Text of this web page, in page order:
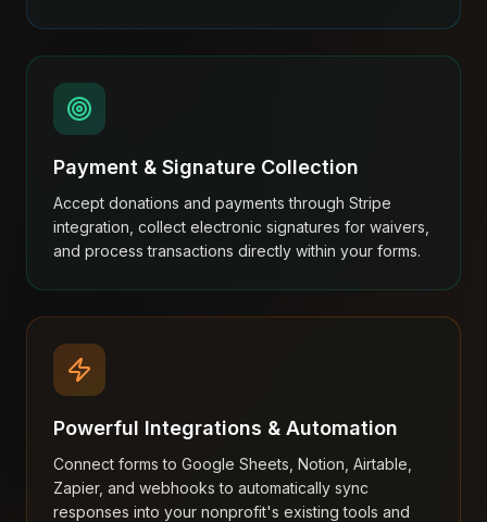
Payment & Signature Collection
Accept donations and payments through Stripe
integration, collect electronic signatures for waivers,
and process transactions directly within your forms.
Powerful Integrations & Automation
Connect forms to Google Sheets, Notion, Airtable,
Zapier, and webhooks to automatically sync
responses into your nonprofit's existing tools and